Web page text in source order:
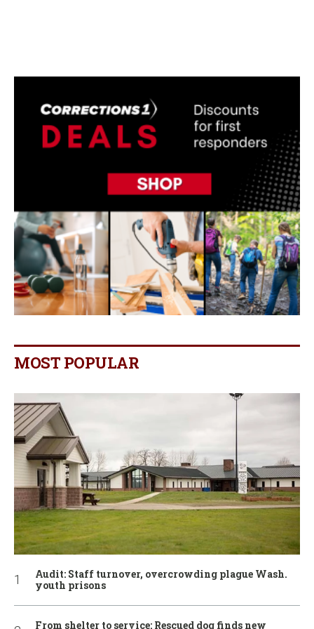
MOST POPULAR
Audit: Staff turnover, overcrowding plague Wash.
youth prisons
From shelter to service: Rescued dog finds new